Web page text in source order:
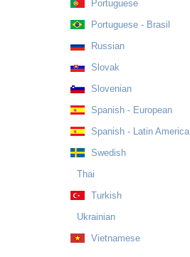
Portuguese
Portuguese - Brasil
Russian
Slovak
Slovenian
Spanish - European
Spanish - Latin America
Swedish
Thai
Turkish
Ukrainian
Vietnamese